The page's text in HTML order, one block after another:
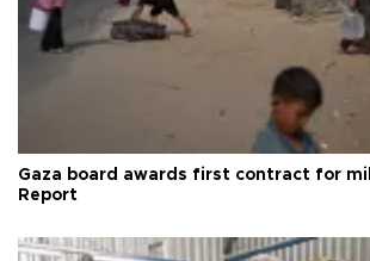
Gaza board awards first contract for
Report